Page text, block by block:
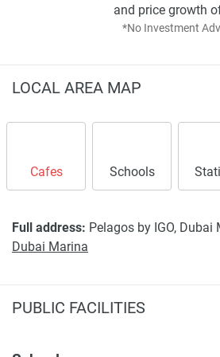
*No Investment
and price growth
LOCAL AREA MAP
Cafes Schools
Full address: Pelagos by IGO, Dubai
Dubai Marina
PUBLIC FACILITIES